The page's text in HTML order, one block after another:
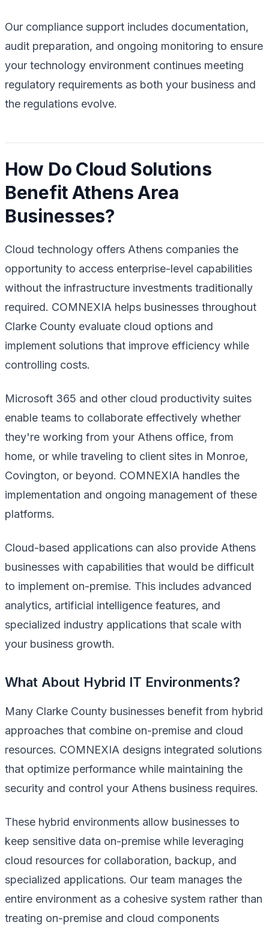
Our compliance support includes documentation,
audit preparation, and ongoing monitoring to ensure
your technology environment continues meeting
regulatory requirements as both your business and
the regulations evolve.
How Do Cloud Solutions
Benefit Athens Area
Businesses?
Cloud technology offers Athens companies the
opportunity to access enterprise-level capabilities
without the infrastructure investments traditionally
required. COMNEXIA helps businesses throughout
Clarke County evaluate cloud options and
implement solutions that improve efficiency while
controlling costs.
Microsoft 365 and other cloud productivity suites
enable teams to collaborate effectively whether
they're working from your Athens office, from
home, or while traveling to client sites in Monroe,
Covington, or beyond. COMNEXIA handles the
implementation and ongoing management of these
platforms.
Cloud-based applications can also provide Athens
businesses with capabilities that would be difficult
to implement on-premise. This includes advanced
analytics, artificial intelligence features, and
specialized industry applications that scale with
your business growth.
What About Hybrid IT Environments?
Many Clarke County businesses benefit from hybrid
approaches that combine on-premise and cloud
resources. COMNEXIA designs integrated solutions
that optimize performance while maintaining the
security and control your Athens business requires.
These hybrid environments allow businesses to
keep sensitive data on-premise while leveraging
cloud resources for collaboration, backup, and
specialized applications. Our team manages the
entire environment as a cohesive system rather than
treating on-premise and cloud components